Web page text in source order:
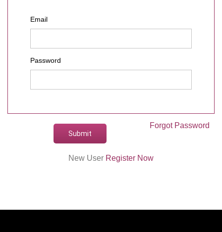
Email
Password
Forgot Password
New User Register Now